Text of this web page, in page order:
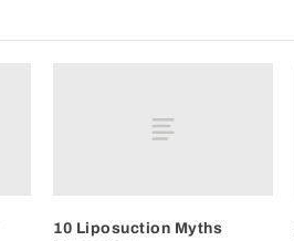
10 Liposuction Myths